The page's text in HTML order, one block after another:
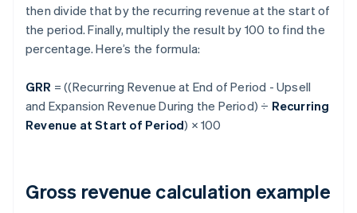
then divide that by the recurring revenue at the start of
the period. Finally, multiply the result by 100 to find the
percentage. Here’s the formula:
GRR = ((Recurring Revenue at End of Period - Upsell
and Expansion Revenue During the Period) ÷ Recurring
Revenue at Start of Period) × 100
Gross revenue calculation example